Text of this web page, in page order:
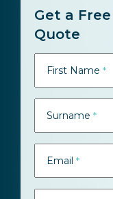
Get a
Quote
First Name *
Surname *
Email *